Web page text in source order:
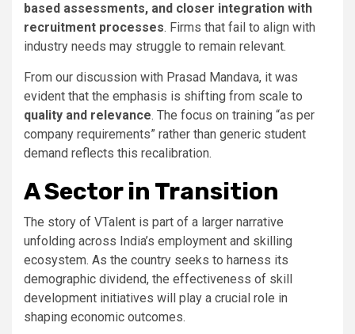
based assessments, and closer integration with
recruitment processes. Firms that fail to align with
industry needs may struggle to remain relevant.
From our discussion with Prasad Mandava, it was
evident that the emphasis is shifting from scale to
quality and relevance. The focus on training “as per
company requirements” rather than generic student
demand reflects this recalibration.
A Sector in Transition
The story of VTalent is part of a larger narrative
unfolding across India’s employment and skilling
ecosystem. As the country seeks to harness its
demographic dividend, the effectiveness of skill
development initiatives will play a crucial role in
shaping economic outcomes.